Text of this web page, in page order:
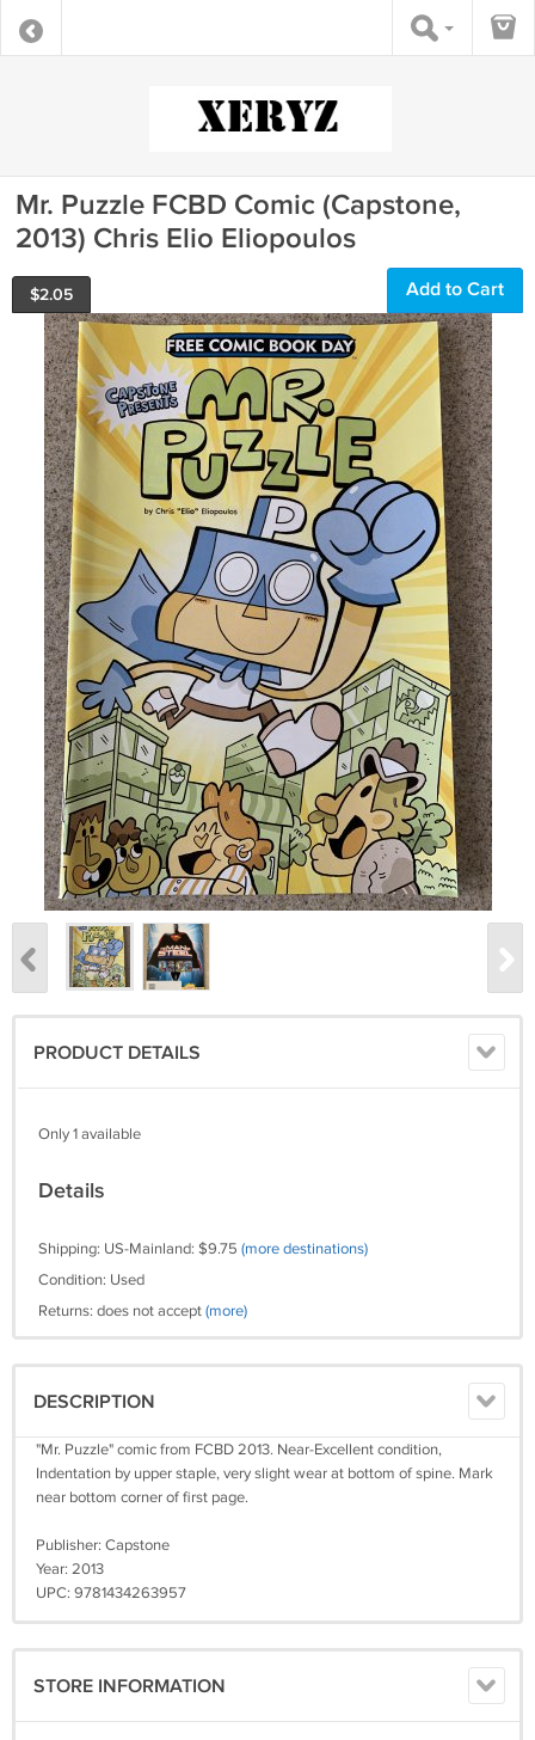
Mr. Puzzle FCBD Comic (Capstone,
2013) Chris Elio Eliopoulos
$2.05 Add to Cart
PRODUCT DETAILS
Only 1 available
Details
Shipping: US-Mainland: $9.75 (more destinations)
Condition: Used
Returns: does not accept(more)
DESCRIPTION
"Mr. Puzzle" comic from FCBD 2013. Near-Excellent condition,
Indentation by upper staple, very slight wear at bottom of spine. Mark
near bottom corner of first page.
Publisher: Capstone
Year: 2013
UPC: 9781434263957
STORE INFORMATION